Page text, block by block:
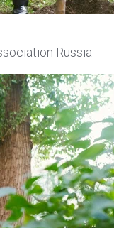
Russia